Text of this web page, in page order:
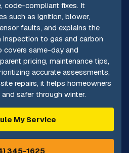
code-compliant fixes. It
such as ignition, blower,
faults, and explains the
to gas and carbon
covers same-day and
pricing, maintenance tips,
accurate assessments,
repairs, it helps homeowners
safer through winter.
My Service
345-1625